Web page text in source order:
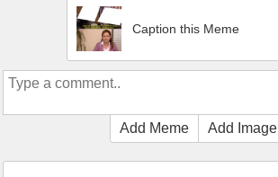
Caption this Meme
Add Meme Add Image